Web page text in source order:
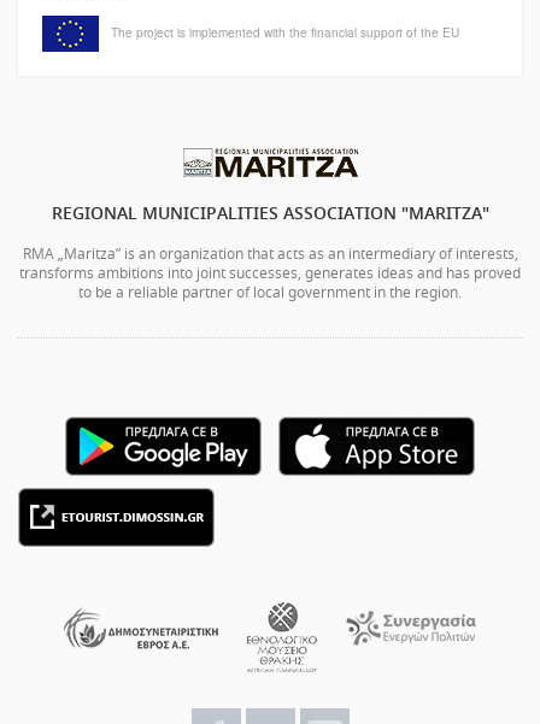
The project is implemented with the financial support of the EU
REGIONAL MUNICIPALITIES ASSOCIATION "MARITZA"
RMA „Maritza” is an organization that acts as an intermediary of interests,
transforms ambitions into joint successes, generates ideas and has proved
to be a reliable partner of local government in the region.